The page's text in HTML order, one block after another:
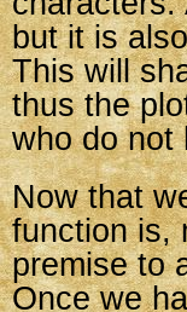
but it is
This will
thus the
who do not
Now that
function is,
premise to
Once we